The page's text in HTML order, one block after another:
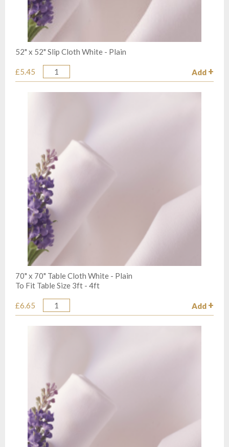
52" x 52" Slip Cloth White - Plain
£5.45
Quantity Add
70" x 70" Table Cloth White - Plain
To Fit Table Size 3ft - 4ft
£6.65
Quantity Add